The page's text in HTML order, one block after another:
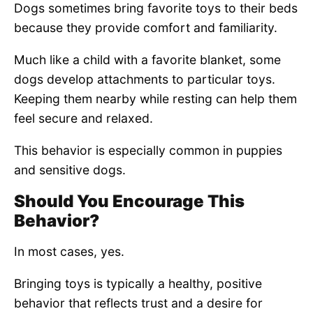
Dogs sometimes bring favorite toys to their beds
because they provide comfort and familiarity.
Much like a child with a favorite blanket, some
dogs develop attachments to particular toys.
Keeping them nearby while resting can help them
feel secure and relaxed.
This behavior is especially common in puppies
and sensitive dogs.
Should You Encourage This
Behavior?
In most cases, yes.
Bringing toys is typically a healthy, positive
behavior that reflects trust and a desire for